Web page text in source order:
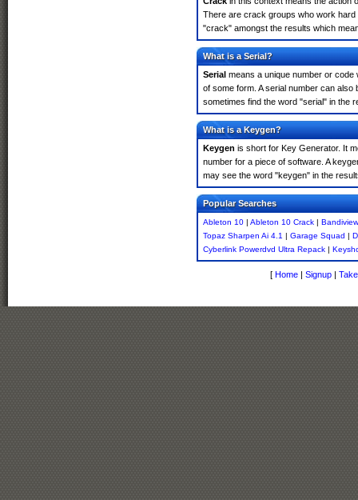
There are crack groups who work
"crack" amongst the results which
What is a Serial?
Serial means a unique number or code
of some form. A serial number can
sometimes find the word "serial" in the
What is a Keygen?
Keygen is short for Key Generator. It
number for a piece of software. A
may see the word "keygen" in the
Popular Searches
Ableton 10 | Ableton 10 Crack |
Topaz Sharpen Ai 4.1 | Garage Squad |
Cyberlink Powerdvd Ultra Repack |
[ Home | Signup |